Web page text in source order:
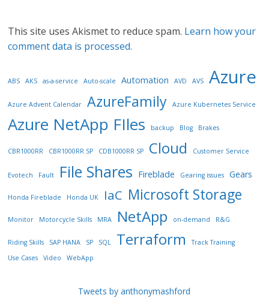
This site uses Akismet to reduce spam. Learn how your
comment data is processed.
ABS AKS as-a-service Auto-scale Automation AVD AVS Azure
Azure Advent Calendar AzureFamily Azure Kubernetes Service
Azure NetApp FIles backup Blog Brakes
CBR1000RR CBR1000RR SP CDB1000RR SP Cloud Customer Service
Evotech Fault File Shares Fireblade Gearing issues Gears
Honda Fireblade Honda UK IaC Microsoft Storage
Monitor Motorcycle Skills MRA NetApp on-demand R&G
Riding Skills SAP HANA SP SQL Terraform
Track Training
Use Cases
Video WebApp
Tweets by anthonymashford